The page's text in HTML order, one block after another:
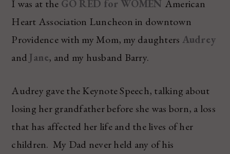
I was at the GO RED for WOMEN American
Heart Association Luncheon in downtown
Providence with my Mom, my daughters Audrey
and Jane, and my husband Barry.
Audrey gave the Keynote Speech, talking about
losing her grandfather before she was born, a loss
that has affected her life and the lives of her
children. My Dad never held any of his